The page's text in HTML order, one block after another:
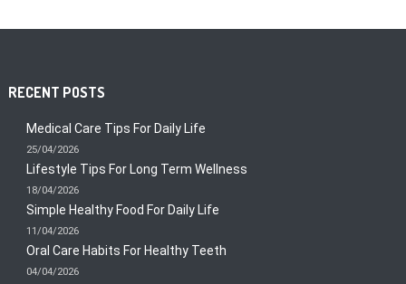
RECENT POSTS
Medical Care Tips For Daily Life
25/04/2026
Lifestyle Tips For Long Term Wellness
18/04/2026
Simple Healthy Food For Daily Life
11/04/2026
Oral Care Habits For Healthy Teeth
04/04/2026